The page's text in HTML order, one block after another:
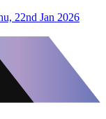
22nd Jan 2026